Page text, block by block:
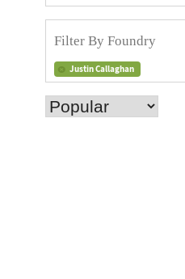
Justin Callaghan